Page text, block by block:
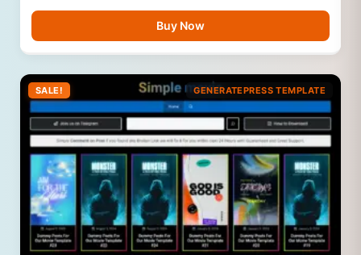
Buy Now
SALE! GENERATEPRESS TEMPLATE